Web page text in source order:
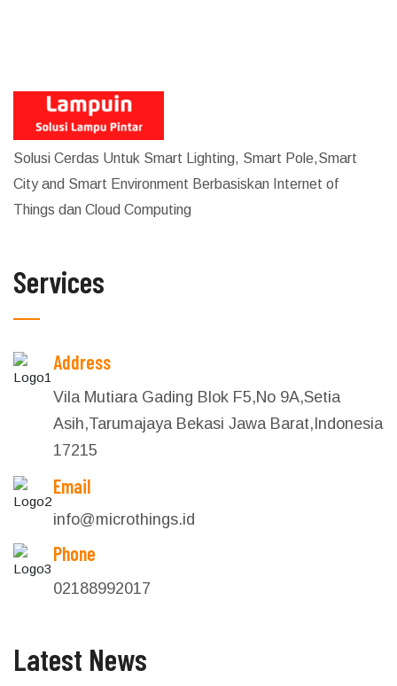
Solusi Cerdas Untuk Smart Lighting, Smart Pole,Smart
City and Smart Environment Berbasiskan Internet of
Things dan Cloud Computing
Services
Address
Vila Mutiara Gading Blok F5,No 9A,Setia
Asih,Tarumajaya Bekasi Jawa Barat,Indonesia
17215
Email
info@microthings.id
Phone
02188992017
Latest News